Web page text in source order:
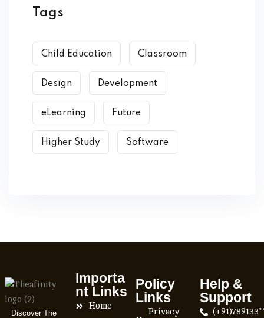
Tags
Child Education Classroom
Design Development
eLearning Future
Higher Study Software
Discover The
Importa
nt Links
Home
Policy
Links
Privacy
Help &
Support